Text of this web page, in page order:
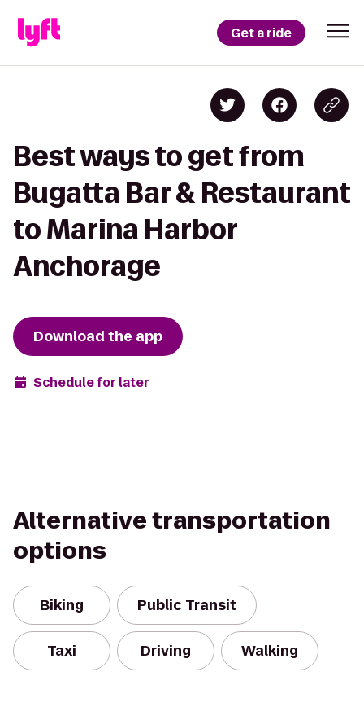
Get a ride
Best ways to get from
Bugatta Bar & Restaurant
to Marina Harbor
Anchorage
Download the app
Schedule for later
Alternative transportation
options
Biking Public Transit
Taxi Driving Walking